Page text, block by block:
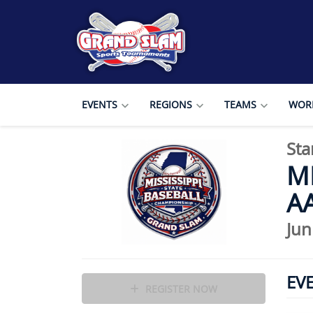
EVENTS REGIONS TEAMS